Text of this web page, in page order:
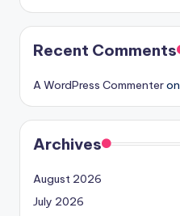
Recent Comments
A WordPress Commenteron
Archives
August 2026
July 2026